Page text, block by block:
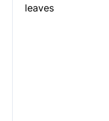
leaves